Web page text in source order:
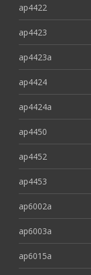
ap4422
ap4423
ap4423a
ap4424
ap4424a
ap4450
ap4452
ap4453
ap6002a
ap6003a
ap6015a